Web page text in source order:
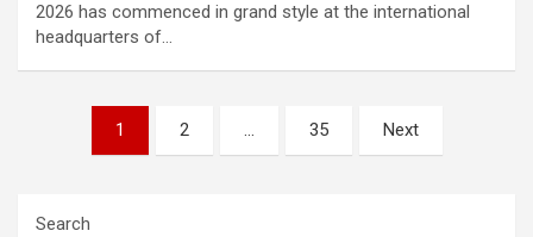
2026 has commenced in grand style at the international
headquarters of…
pagination
1 2 … 35 Next
Search